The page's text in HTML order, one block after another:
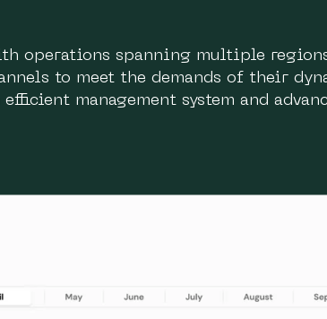
operations spanning multiple
to meet the demands of their
management system and